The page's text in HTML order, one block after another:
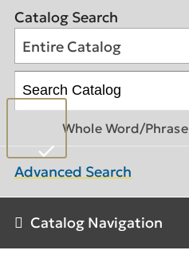
Catalog Search
Entire Catalog
Whole Word/Phrase
Advanced Search
Catalog Navigation